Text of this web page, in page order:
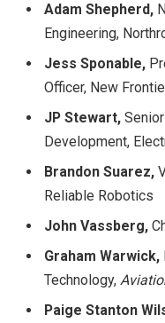
Adam Shepherd,
Engineering,
Jess Sponable,
Officer, New
JP Stewart,
Development,
Brandon Suarez,
Reliable Robotics
John Vassberg,
Graham Warwick,
Technology,
Paige Stanton